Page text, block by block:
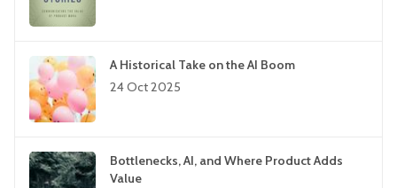
A Historical Take on the AI Boom
24 Oct 2025
Bottlenecks, AI, and Where Product Adds
Value